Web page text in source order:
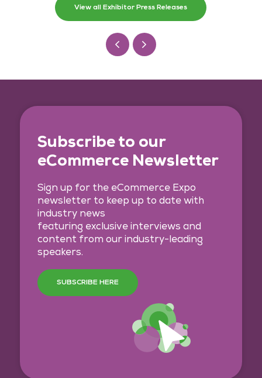
View all Exhibitor Press Releases
Subscribe to our
eCommerce Newsletter
Sign up for the eCommerce Expo
newsletter to keep up to date with
industry news
featuring exclusive interviews and
content from our industry-leading
speakers.
SUBSCRIBE HERE